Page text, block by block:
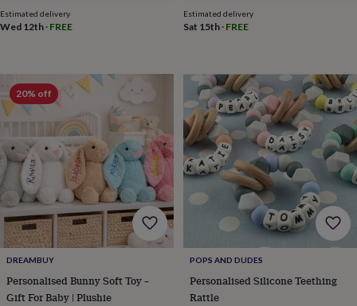
gifts
for
himPersonalised
gifts
mumPersonalised
gifts
for
petsNew
inTop
rated
giftsNOTHS
lovesGifts
for
her
under
Estimated delivery
Wed 12th · FREE
Estimated delivery
Sat 15th· FREE
20% off
DREAMBUY
Personalised Bunny Soft Toy –
Gift For Baby | Plushie
POPS AND DUDES
Personalised Silicone Teething
Rattle